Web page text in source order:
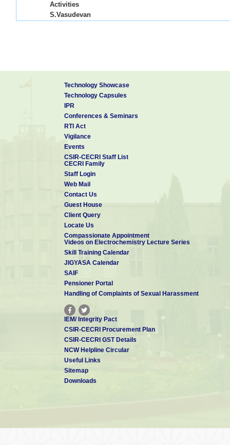
Activities
S.Vasudevan
Coimbatore during December 8-9, 2013
7. Energy and Environment
S.Vasudevan
National Science Day Address at Yadava College,
8. Electrochemical remediation technologies for water
activities
S.Vasudevan
International Science Congress (ISC 2014) held at
Rajasthan during December 8 – 9, 2014.
9. Electrochemical Processes: Emerging Applications for
Technology Showcase
Technology Capsules
IPR
Conferences & Seminars
RTI Act
Vigilance
Events
CSIR-CECRI Staff List
CECRI Family
Staff Login
Web Mail
Contact Us
Guest House
Client Query
Locate Us
Compassionate Appointment
Videos on Electrochemistry Lecture Series
Skill Training Calendar
JIGYASA Calendar
SAIF
Pensioner Portal
Handling of Complaints of Sexual Harassment
IEM/ Integrity Pact
CSIR-CECRI Procurement Plan
CSIR-CECRI GST Details
NCW Helpline Circular
Useful Links
Sitemap
Downloads